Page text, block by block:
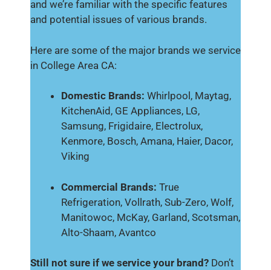
and we’re familiar with the specific features
and potential issues of various brands.
Here are some of the major brands we service
in College Area CA:
Domestic Brands: Whirlpool, Maytag,
KitchenAid, GE Appliances, LG,
Samsung, Frigidaire, Electrolux,
Kenmore, Bosch, Amana, Haier, Dacor,
Viking
Commercial Brands: True
Refrigeration, Vollrath, Sub-Zero, Wolf,
Manitowoc, McKay, Garland, Scotsman,
Alto-Shaam, Avantco
Still not sure if we service your brand? Don’t